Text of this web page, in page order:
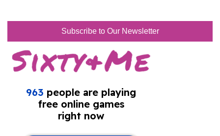
Subscribe to Our Newsletter